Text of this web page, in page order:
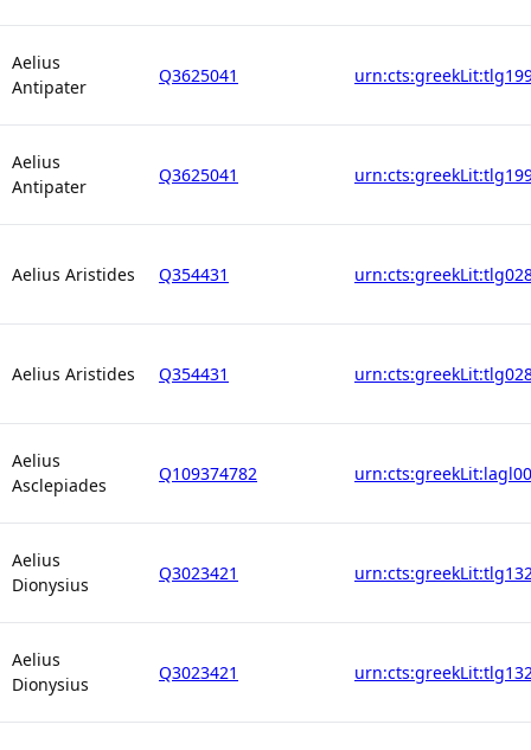
Aelius
Antipater
Q3625041
Aelius
Antipater
Q3625041
Aelius Aristides Q354431
Aelius Aristides Q354431
Aelius
Asclepiades
Q109374782
Aelius
Dionysius
Q3023421
Aelius
Dionysius
Q3023421